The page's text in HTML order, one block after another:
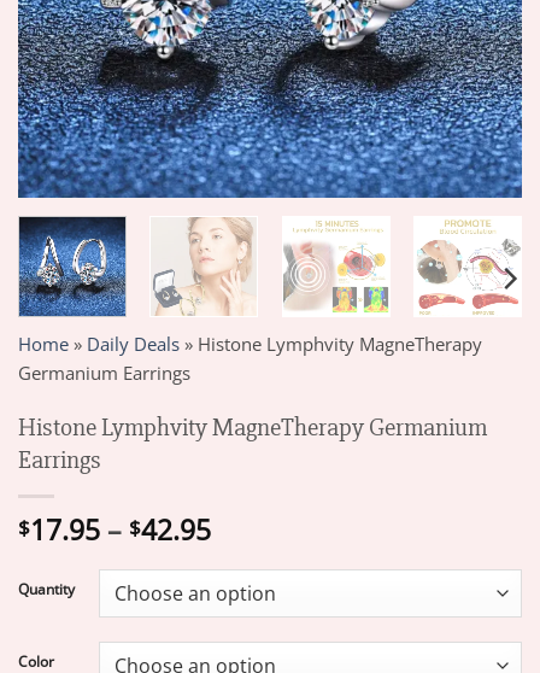
Home » Daily Deals » Histone Lymphvity MagneTherapy
Germanium Earrings
Histone Lymphvity MagneTherapy Germanium
Earrings
$17.95 – $42.95Price
$17.95
through
$42.95
Quantity
Color